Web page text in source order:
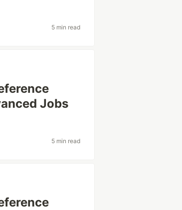
5 min read
Jobs
5 min read